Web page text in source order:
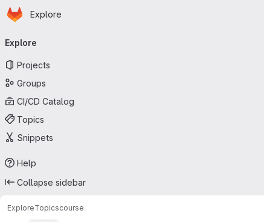
Skip to main content
Homepage
Explore
navigation
Explore
Projects
Groups
CI/CD Catalog
Topics
Snippets
Help
Collapse sidebar
ExploreTopicscourse